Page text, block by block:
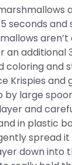
seconds and
an additional
coloring and
Krispies and
by large
and
in plastic
spread it
down into